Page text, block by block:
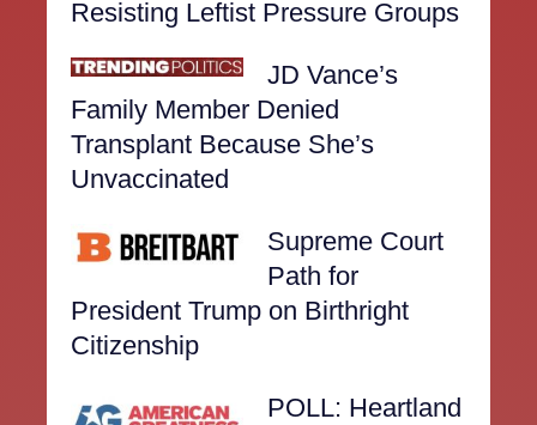
Resisting Leftist Pressure Groups
JD Vance’s
Family Member Denied
Transplant Because She’s
Unvaccinated
Supreme Court
Path for
President Trump on Birthright
Citizenship
POLL: Heartland